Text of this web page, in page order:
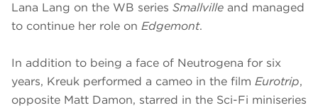
Lana Lang on the WB series Smallville and managed
to continue her role on Edgemont.
In addition to being a face of Neutrogena for six
years, Kreuk performed a cameo in the film Eurotrip,
opposite Matt Damon, starred in the Sci-Fi miniseries